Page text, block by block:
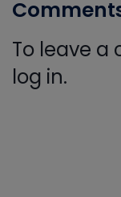
To leave a
log in.